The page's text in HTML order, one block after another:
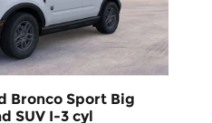
Bronco Sport Big
SUV I-3 cyl